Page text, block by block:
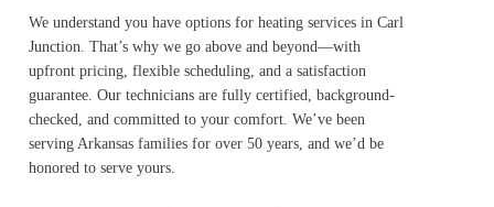
We understand you have options for heating services in Carl
Junction. That’s why we go above and beyond—with
upfront pricing, flexible scheduling, and a satisfaction
guarantee. Our technicians are fully certified, background-
checked, and committed to your comfort. We’ve been
serving Arkansas families for over 50 years, and we’d be
honored to serve yours.